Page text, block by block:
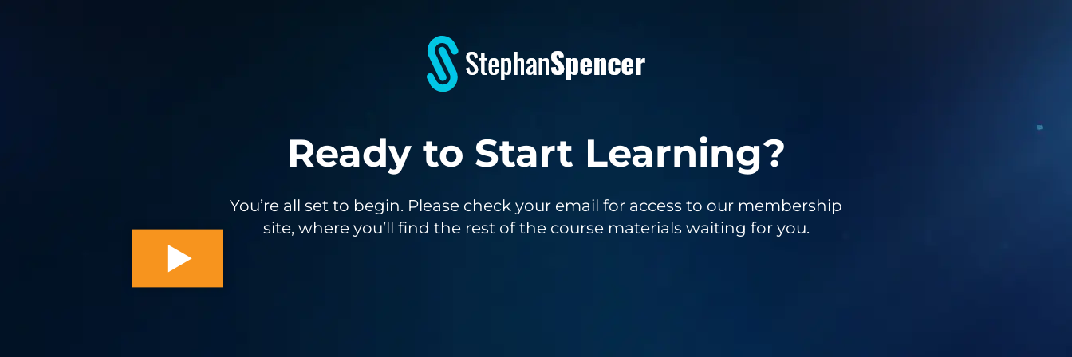
Ready to Start Learning?
You’re all set to begin. Please check your email for access to our membership
site, where you’ll find the rest of the course materials waiting for you.